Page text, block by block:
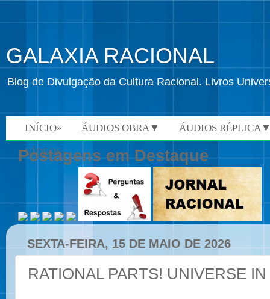
GALAXIA RACIONAL
Blog de Divulgação da Cultura Racional. Livros
INÍCIO» ÁUDIOS OBRA▼ ÁUDIOS
VÍDEOS»
Postagens em Destaque
SEXTA-FEIRA, 15 DE MAIO DE 2026
RATIONAL PARTS! UNIVERSE